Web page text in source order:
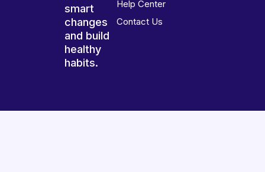
smart
changes
and build
healthy
habits.
Help Center
Contact Us